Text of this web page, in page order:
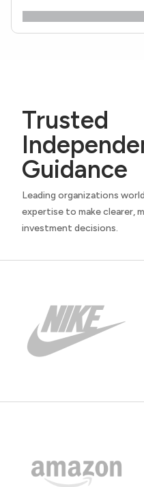
Trusted
Guidance
Leading organizations
expertise to make clearer,
investment decisions.